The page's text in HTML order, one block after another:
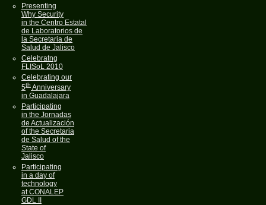
Presenting
Why Security
in the Centro Estatal
de Laboratorios de
la Secretaria de
Salud de Jalisco
Celebratng
FLISoL 2010
Celebrating our
5th Anniversary
in Guadalajara
Participating
in the Jornadas
de Actualización
of the Secretaria
de Salud of the
State of
Jalisco
Participating
in a day of
technology
at CONALEP
GDL II